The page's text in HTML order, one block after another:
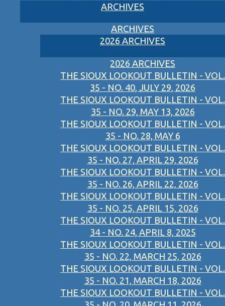
ARCHIVES
ARCHIVES
2026 ARCHIVES
2026 ARCHIVES
THE SIOUX LOOKOUT BULLETIN - VOL.
35 - NO. 40, JULY 29, 2026
THE SIOUX LOOKOUT BULLETIN - VOL.
35 - NO. 29, MAY 13, 2026
THE SIOUX LOOKOUT BULLETIN - VOL.
35 - NO. 28, MAY 6
THE SIOUX LOOKOUT BULLETIN - VOL.
35 - NO. 27, APRIL 29, 2026
THE SIOUX LOOKOUT BULLETIN - VOL.
35 - NO. 26, APRIL 22, 2026
THE SIOUX LOOKOUT BULLETIN - VOL.
35 - NO. 25, APRIL 15, 2026
THE SIOUX LOOKOUT BULLETIN - VOL.
34 - NO. 24, APRIL 8, 2025
THE SIOUX LOOKOUT BULLETIN - VOL.
35 - NO. 22, MARCH 25, 2026
THE SIOUX LOOKOUT BULLETIN - VOL.
35 - NO. 21, MARCH 18, 2026
THE SIOUX LOOKOUT BULLETIN - VOL.